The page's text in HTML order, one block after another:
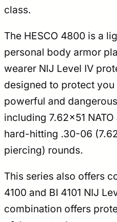
class.
The HESCO 4800 is a
personal body armor
wearer NIJ Level IV
designed to protect
powerful and
including 7.62×51
hard-hitting .30-06
piercing) rounds.
This series also offers
4100 and BI 4101 NIJ
combination offers